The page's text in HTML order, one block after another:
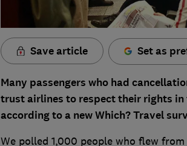
Save article Set as
Many passengers who had
trust airlines to respect their rights
according to a new Which? Travel
We polled 1,000 people who flew